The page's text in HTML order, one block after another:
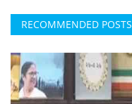
RECOMMENDED POSTS